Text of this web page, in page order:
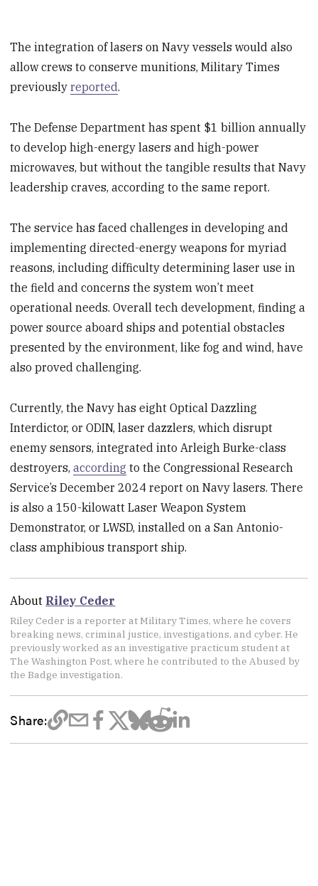
The integration of lasers on Navy vessels would also
allow crews to conserve munitions, Military Times
previouslyreported.
The Defense Department has spent $1 billion annually
to develop high-energy lasers and high-power
microwaves, but without the tangible results that Navy
leadership craves, according to the same report.
The service has faced challenges in developing and
implementing directed-energy weapons for myriad
reasons, including difficulty determining laser use in
the field and concerns the system won’t meet
operational needs. Overall tech development, finding a
power source aboard ships and potential obstacles
presented by the environment, like fog and wind, have
also proved challenging.
Currently, the Navy has eight Optical Dazzling
Interdictor, or ODIN, laser dazzlers, which disrupt
enemy sensors, integrated into Arleigh Burke-class
destroyers,according to the Congressional Research
Service’s December 2024 report on Navy lasers. There
is also a 150-kilowatt Laser Weapon System
Demonstrator, or LWSD, installed on a San Antonio-
class amphibious transport ship.
About Riley Ceder
Riley Ceder is a reporter at Military Times, where he covers
breaking news, criminal justice, investigations, and cyber. He
previously worked as an investigative practicum student at
The Washington Post, where he contributed to the Abused by
the Badge investigation.
Share: